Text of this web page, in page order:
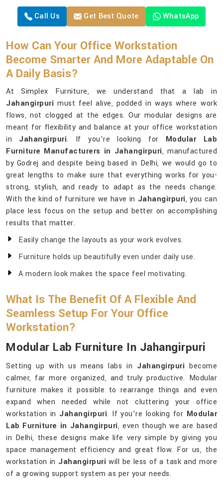
Call Us Get Best Quote WhatsApp
How Can Your Office Workstation
Become Smarter And More Adaptable On
A Daily Basis?
At Simplex Furniture, we understand that a lab in
Jahangirpuri must feel alive, podded in ways where work
flows, not clogged at the edges. Our modular designs are
meant for flexibility and balance at your office workstation
in Jahangirpuri. If you’re looking for Modular Lab
Furniture Manufacturers in Jahangirpuri, manufactured
by Godrej and despite being based in Delhi, we would go to
great lengths to make sure that everything works for you-
strong, stylish, and ready to adapt as the needs change.
With the kind of furniture we have in Jahangirpuri, you can
place less focus on the setup and better on accomplishing
results that matter.
Easily change the layouts as your work evolves.
Furniture holds up beautifully even under daily use.
A modern look makes the space feel motivating.
What Is The Benefit Of A Flexible And
Seamless Setup For Your Office
Workstation?
Modular Lab Furniture In Jahangirpuri
Setting up with us means labs in Jahangirpuri become
calmer, far more organized, and truly productive. Modular
furniture makes it possible to rearrange things and even
expand when needed while not cluttering your office
workstation in Jahangirpuri. If you’re looking for Modular
Lab Furniture in Jahangirpuri, even though we are based
in Delhi, these designs make life very simple by giving you
space management efficiency and great flow. For us, the
workstation in Jahangirpuri will be less of a task and more
of a growing support system as per your needs.